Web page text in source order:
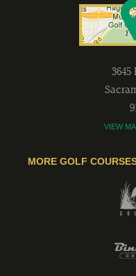
3645
VIEW
MORE GOLF